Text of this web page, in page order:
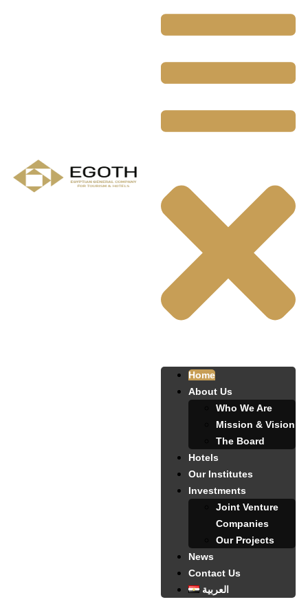
Home
About Us
Who We Are
Mission & Vision
The Board
Hotels
Our Institutes
Investments
Joint Venture
Companies
Our Projects
News
Contact Us
العربية